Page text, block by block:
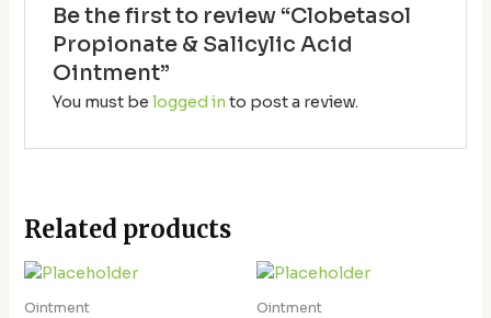
Be the first to review “Clobetasol
Propionate & Salicylic Acid
Ointment”
You must be logged in to post a review.
Related products
Ointment Ointment